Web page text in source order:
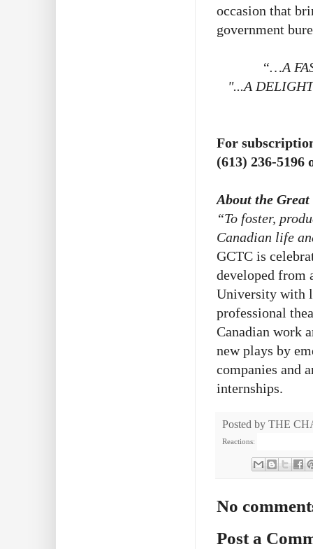
occasion that
government
“…A
"...A
For
(613) 236-
About the
“To foster,
Canadian life
GCTC is
developed from
University with
professional
Canadian work
new plays by
companies and
internships.
Posted by THE
Reactions:
No
Post a